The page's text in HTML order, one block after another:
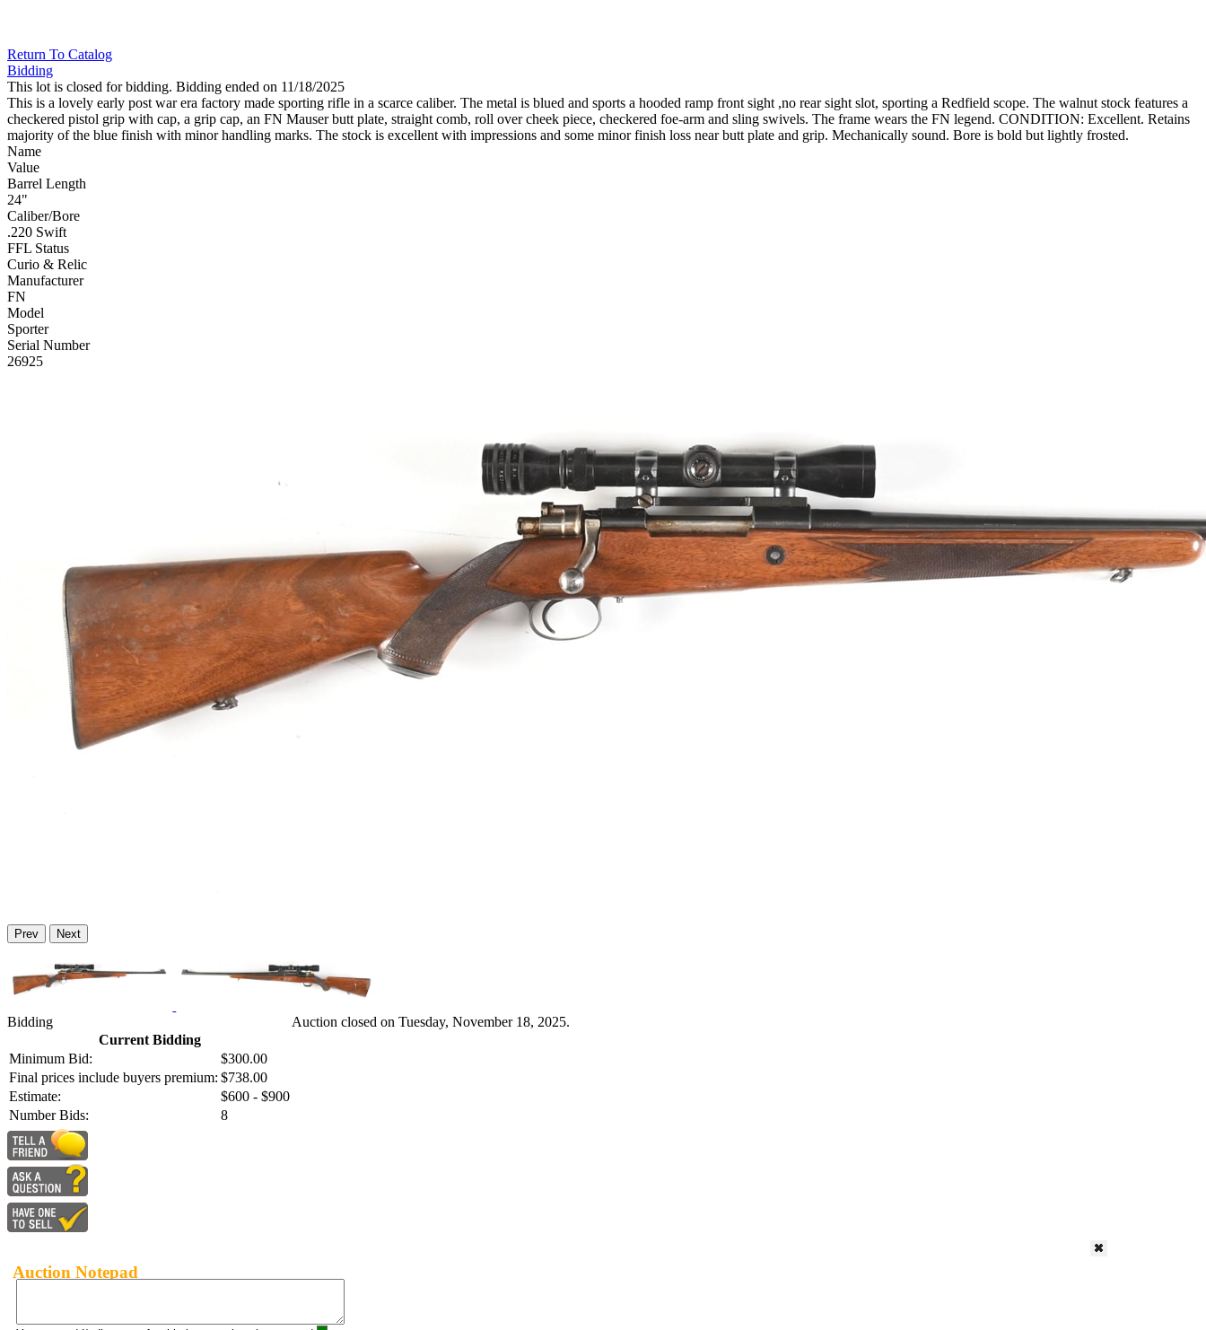
Return To Catalog
Bidding
This lot is closed for bidding. Bidding ended on 11/18/2025
This is a lovely early post war era factory made sporting rifle in a scarce caliber. The metal is blued and sports a hooded ramp front sight ,no rear sight slot, sporting a Redfield scope. The walnut stock features a
checkered pistol grip with cap, a grip cap, an FN Mauser butt plate, straight comb, roll over cheek piece, checkered foe-arm and sling swivels. The frame wears the FN legend. CONDITION: Excellent. Retains
majority of the blue finish with minor handling marks. The stock is excellent with impressions and some minor finish loss near butt plate and grip. Mechanically sound. Bore is bold but lightly frosted.
Name
Value
Barrel Length
24"
Caliber/Bore
.220 Swift
FFL Status
Curio & Relic
Manufacturer
FN
Model
Sporter
Serial Number
26925
Prev Next
Bidding
Current Bidding
Minimum Bid:
$300.00
Final prices include buyers premium: $738.00
Estimate:
$600 - $900
Number Bids:
8
Auction closed on Tuesday, November 18, 2025.
Auction Notepad